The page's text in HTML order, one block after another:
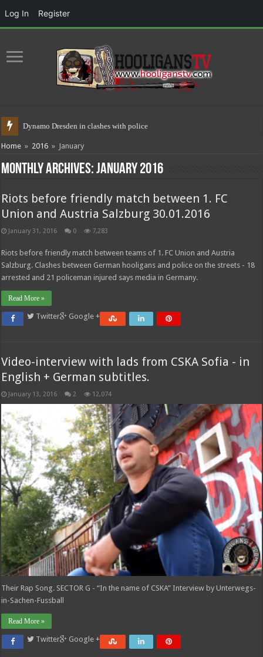
Dynamo Dresden in clashes with police 17.05.2021
Home » 2016 » January
Monthly Archives:January 2016
Riots before friendly match between 1. FC
Union and Austria Salzburg 30.01.2016
January 31, 2016 0 7,283
Riots before friendly match between teams of 1. FC Union and Austria
Salzburg. Clashes between German hooligans and police on the streets - 18
arrested and 21 policeman injured says media in Germany.
Read More »
Twitter Google +
Video-interview with lads from CSKA Sofia - in
English + German subtitles.
January 13, 2016 2 12,074
Their Rаp Song. SECTOR G - “In the name of CSKA” Interview by Unterwegs-
in-Sachen-Fussball
Read More »
Twitter Google +
Log In Register